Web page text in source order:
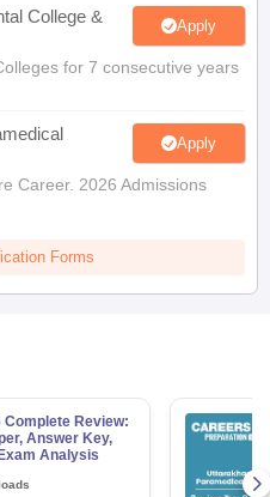
College &
Apply
for 7 consecutive years
Apply
Career. 2026 Admissions
Forms
Complete Review:
Answer Key,
Analysis